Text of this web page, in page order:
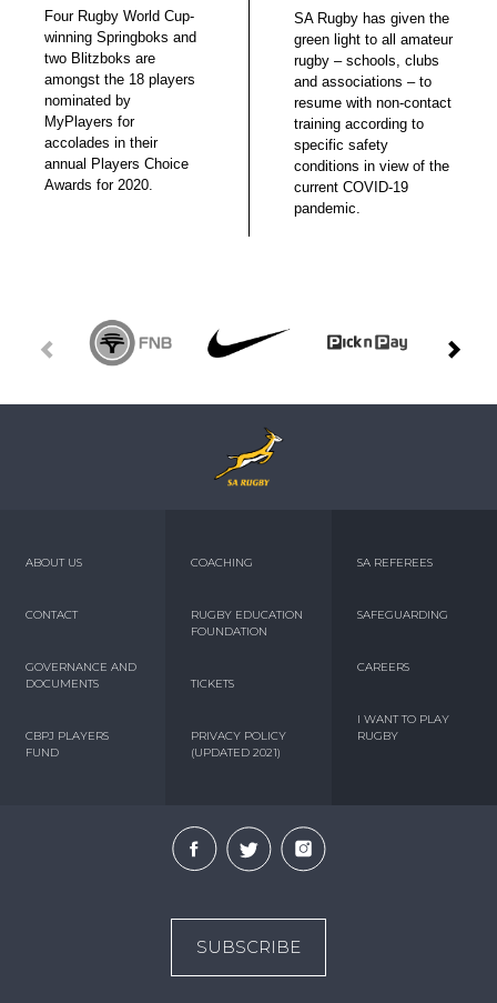
Four Rugby World Cup-
winning Springboks and
two Blitzboks are
amongst the 18 players
nominated by
MyPlayers for
accolades in their
annual Players Choice
Awards for 2020.
SA Rugby has given the
green light to all amateur
rugby – schools, clubs
and associations – to
resume with non-contact
training according to
specific safety
conditions in view of the
current COVID-19
pandemic.
ABOUT US
CONTACT
GOVERNANCE AND
DOCUMENTS
CBPJ PLAYERS
FUND
COACHING
RUGBY EDUCATION
FOUNDATION
TICKETS
PRIVACY POLICY
(UPDATED 2021)
SA REFEREES
SAFEGUARDING
CAREERS
I WANT TO PLAY
RUGBY
SUBSCRIBE